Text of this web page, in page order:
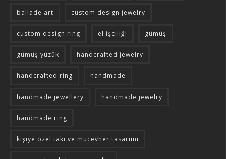
ballade art custom design jewelry
custom design ring el işçiliği gümüş
gümüş yüzük handcrafted jewelry
handcrafted ring handmade
handmade jewellery handmade jewelry
handmade ring
kişiye özel takı ve mücevher tasarımı